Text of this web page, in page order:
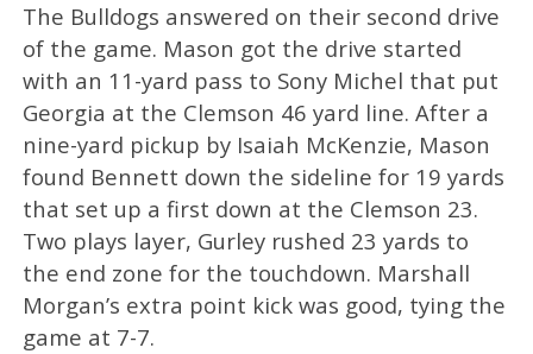
The Bulldogs answered on their second drive
of the game. Mason got the drive started
with an 11-yard pass to Sony Michel that put
Georgia at the Clemson 46 yard line. After a
nine-yard pickup by Isaiah McKenzie, Mason
found Bennett down the sideline for 19 yards
that set up a first down at the Clemson 23.
Two plays layer, Gurley rushed 23 yards to
the end zone for the touchdown. Marshall
Morgan’s extra point kick was good, tying the
game at 7-7.